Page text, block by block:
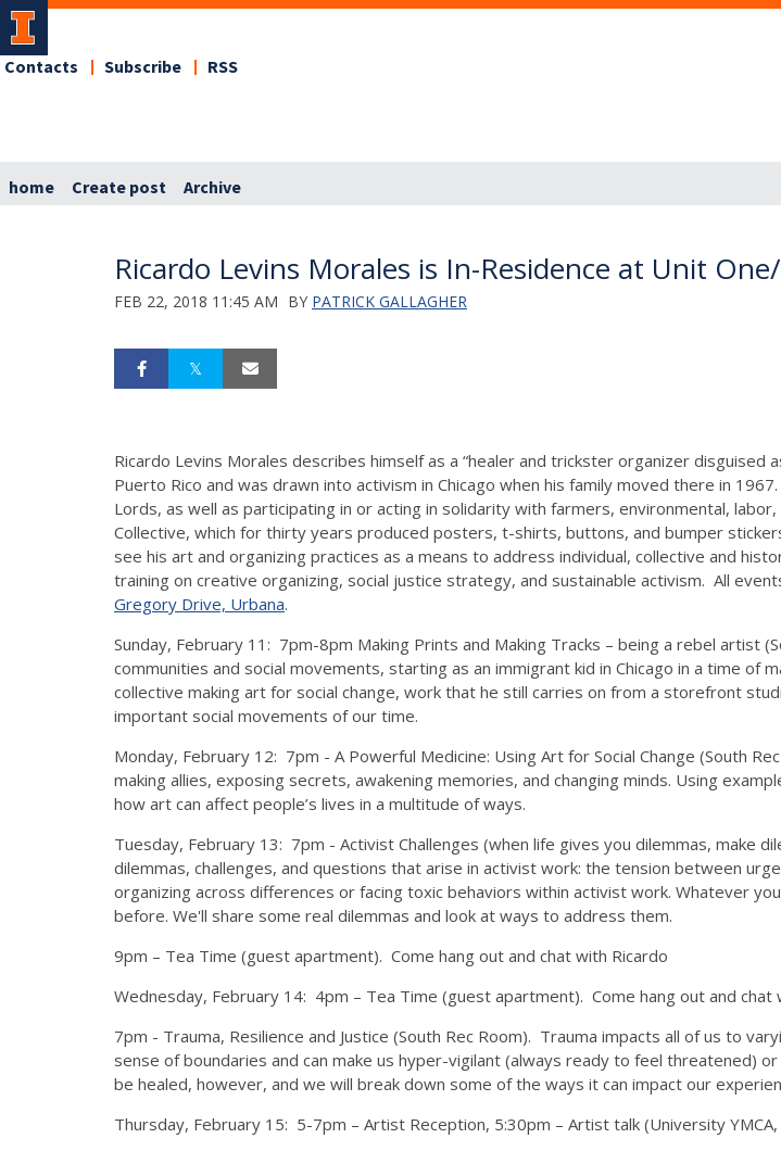
Contacts Subscribe RSS
home Create post Archive
Ricardo Levins Morales is In-Residence at Unit
FEB 22, 2018 11:45 AM BY PATRICK GALLAGHER
Ricardo Levins Morales describes himself as a “healer and trickster organizer
Puerto Rico and was drawn into activism in Chicago when his family moved there in
Lords, as well as participating in or acting in solidarity with farmers, environmental,
Collective, which for thirty years produced posters, t-shirts, buttons, and bumper
see his art and organizing practices as a means to address individual, collective and
training on creative organizing, social justice strategy, and sustainable activism. All
Gregory Drive, Urbana.
Sunday, February 11: 7pm-8pm Making Prints and Making Tracks – being a rebel artist
communities and social movements, starting as an immigrant kid in Chicago in a time
collective making art for social change, work that he still carries on from a storefront
important social movements of our time.
Monday, February 12: 7pm - A Powerful Medicine: Using Art for Social Change (South
making allies, exposing secrets, awakening memories, and changing minds. Using
how art can affect people’s lives in a multitude of ways.
Tuesday, February 13: 7pm - Activist Challenges (when life gives you dilemmas, make
dilemmas, challenges, and questions that arise in activist work: the tension between
organizing across differences or facing toxic behaviors within activist work. Whatever
before. We'll share some real dilemmas and look at ways to address them.
9pm – Tea Time (guest apartment). Come hang out and chat with Ricardo
Wednesday, February 14: 4pm – Tea Time (guest apartment). Come hang out and chat
7pm - Trauma, Resilience and Justice (South Rec Room). Trauma impacts all of us to
sense of boundaries and can make us hyper-vigilant (always ready to feel threatened)
be healed, however, and we will break down some of the ways it can impact our
Thursday, February 15: 5-7pm – Artist Reception, 5:30pm – Artist talk (University YMCA,